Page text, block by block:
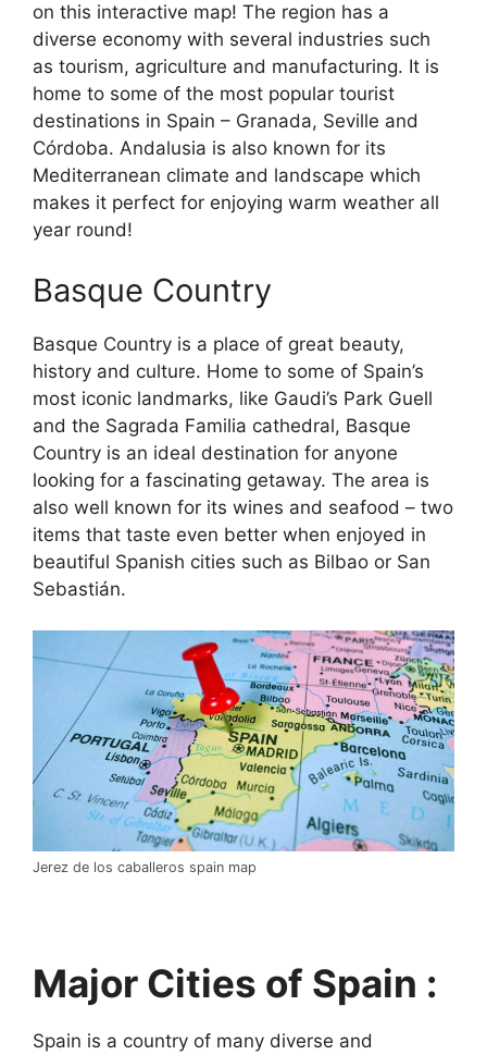
on this interactive map! The region has a
diverse economy with several industries such
as tourism, agriculture and manufacturing. It is
home to some of the most popular tourist
destinations in Spain – Granada, Seville and
Córdoba. Andalusia is also known for its
Mediterranean climate and landscape which
makes it perfect for enjoying warm weather all
year round!
Basque Country
Basque Country is a place of great beauty,
history and culture. Home to some of Spain’s
most iconic landmarks, like Gaudi’s Park Guell
and the Sagrada Familia cathedral, Basque
Country is an ideal destination for anyone
looking for a fascinating getaway. The area is
also well known for its wines and seafood – two
items that taste even better when enjoyed in
beautiful Spanish cities such as Bilbao or San
Sebastián.
Jerez de los caballeros spain map
Major Cities of Spain :
Spain is a country of many diverse and